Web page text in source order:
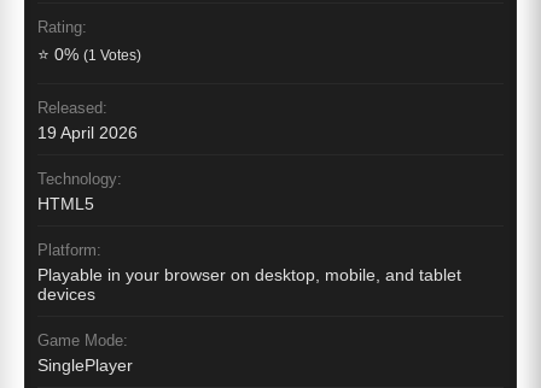
Rating:
⭐ 0% (1 Votes)
Released:
19 April 2026
Technology:
HTML5
Platform:
Playable in your browser on desktop, mobile, and tablet
devices
Game Mode:
SinglePlayer